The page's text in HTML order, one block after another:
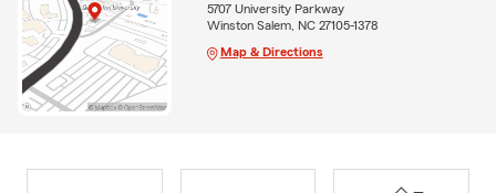
5707 University Parkway
Winston Salem, NC 27105-1378
Map & Directions